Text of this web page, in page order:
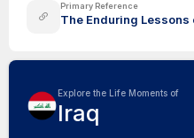
Primary Reference
The Enduring Lessons
Explore the Life Moments of
Iraq